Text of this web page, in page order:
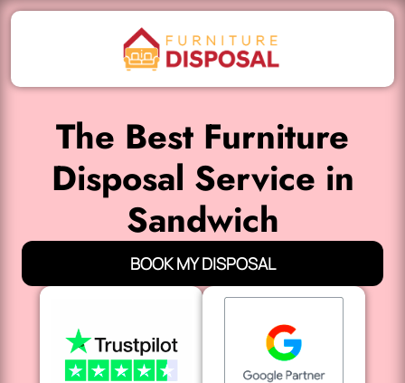
The Best Furniture
Disposal Service in
Sandwich
BOOK MY DISPOSAL